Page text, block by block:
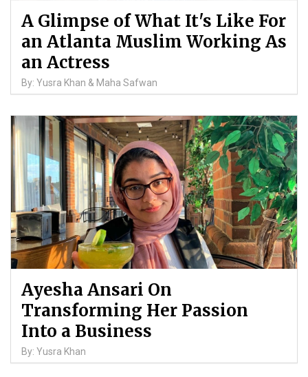
A Glimpse of What It's Like For
an Atlanta Muslim Working As
an Actress
By: Yusra Khan & Maha Safwan
Ayesha Ansari On
Transforming Her Passion
Into a Business
By: Yusra Khan